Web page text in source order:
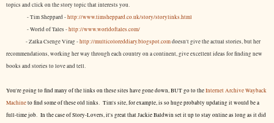
topics and click on the story topic that interests you.
- Tim Sheppard -http://www.timsheppard.co.uk/story/storylinks.html
- World of Tales -http://www.worldoftales.com/
- Zalka Csenge Virag -http://multicoloreddiary.blogspot.comdoesn't give the actual stories, but her
recommendations, working her way through each country on a continent, give excellent ideas for finding new
books and stories to love and tell.
You're going to find many of the links on these sites have gone down, BUT go to theInternet Archive Wayback
Machineto find some of these old links. Tim's site, for example, is so huge probably updating it would be a
full-time job. In the case of Story-Lovers, it's great that Jackie Baldwin set it up to stay online as long as it did